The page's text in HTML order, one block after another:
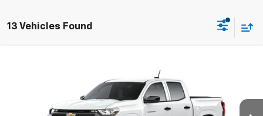
13 Vehicles Found
Price Drop
1GCPSBEK2T1301639Stock:30206Model:14C43
COMMUNITY PRICE